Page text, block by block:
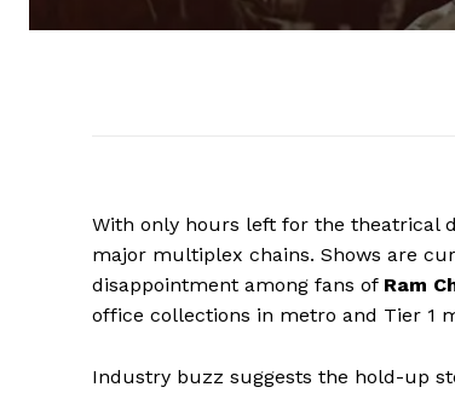
With only hours left for the theatrical
major multiplex chains. Shows are
disappointment among fans of Ram
office collections in metro and Tier 1
Industry buzz suggests the hold-up